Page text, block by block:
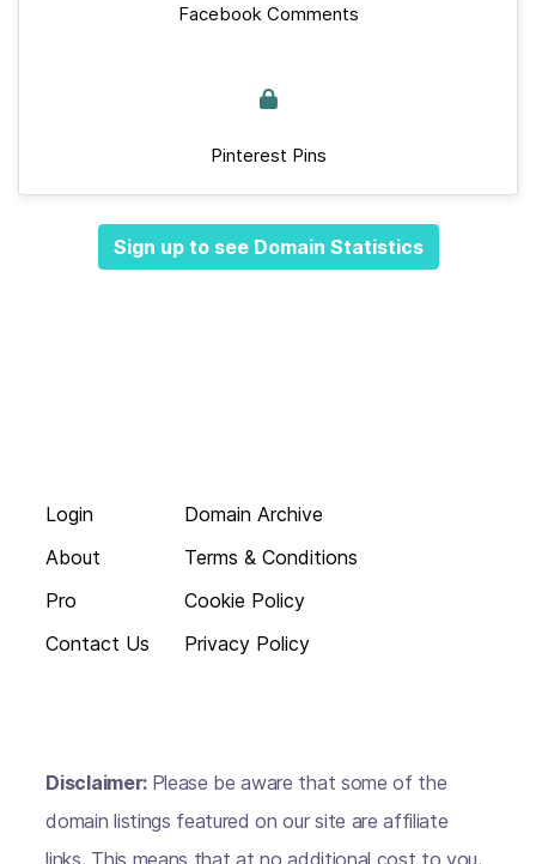
Facebook Comments
Pinterest Pins
Sign up to see Domain Statistics
Login
About
Pro
Contact Us
Domain Archive
Terms & Conditions
Cookie Policy
Privacy Policy
Disclaimer: Please be aware that some of the
domain listings featured on our site are affiliate
links. This means that at no additional cost to you,